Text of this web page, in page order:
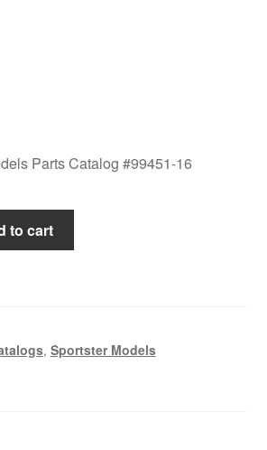
Parts Catalog #99451-16
to cart
, Sportster Models